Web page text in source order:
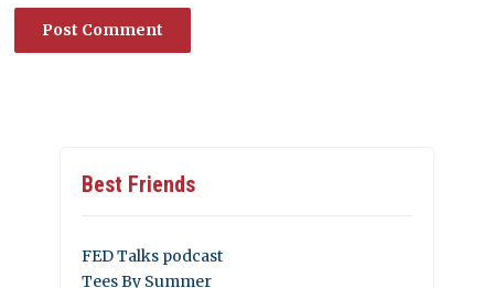
Best Friends
FED Talks podcast
Tees By Summer